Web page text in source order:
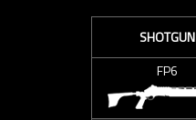
SHOTGUN
FP6